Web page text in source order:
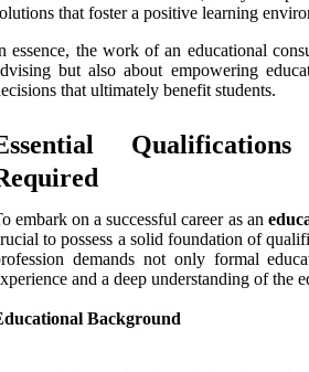
that foster a positive learning
essence, the work of an educational
but also about empowering
that ultimately benefit students.
embark on a successful career as an
to possess a solid foundation of
demands not only formal
and a deep understanding of the
Background